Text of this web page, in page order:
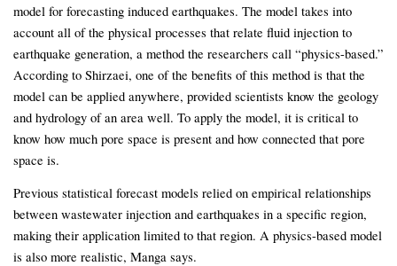
model for forecasting induced earthquakes. The model takes into
account all of the physical processes that relate fluid injection to
earthquake generation, a method the researchers call “physics-based.”
According to Shirzaei, one of the benefits of this method is that the
model can be applied anywhere, provided scientists know the geology
and hydrology of an area well. To apply the model, it is critical to
know how much pore space is present and how connected that pore
space is.
Previous statistical forecast models relied on empirical relationships
between wastewater injection and earthquakes in a specific region,
making their application limited to that region. A physics-based model
is also more realistic, Manga says.